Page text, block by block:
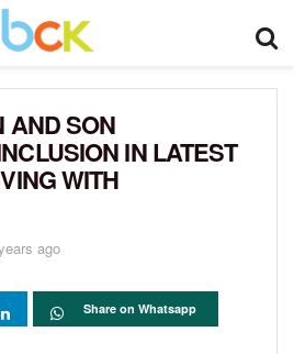
AND SON
IN LATEST
WITH
ago
Share on Whatsapp